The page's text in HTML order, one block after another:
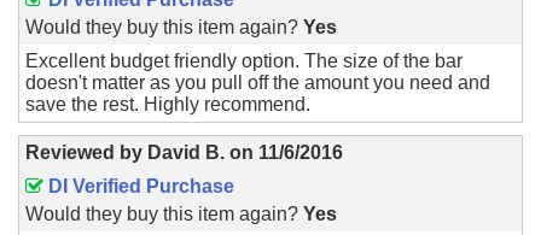
Would they buy this item again? Yes
Excellent budget friendly option. The size of the bar
doesn't matter as you pull off the amount you need and
save the rest. Highly recommend.
Reviewed by David B. on 11/6/2016
DI Verified Purchase
Would they buy this item again? Yes